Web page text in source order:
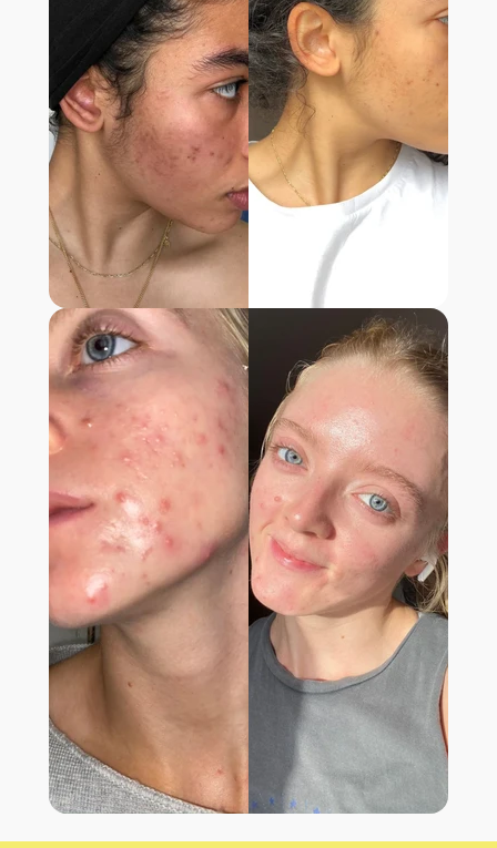
LIFE CHANGING
“I have been suffering from blemishes ever
since I was a teenager. I have finally found
something that works! This supplement has
genuinely changed my life.”
- BROOK B.,